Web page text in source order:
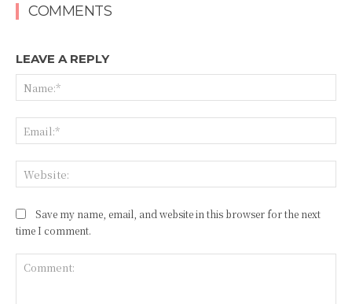
COMMENTS
LEAVE A REPLY
Save my name, email, and website in this browser for the next
time I comment.